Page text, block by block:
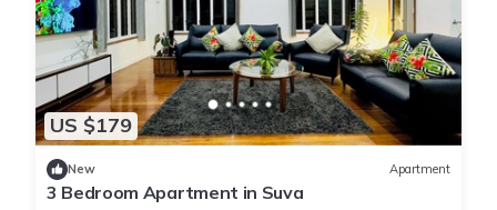
US $179
New Apartment
3 Bedroom Apartment in Suva